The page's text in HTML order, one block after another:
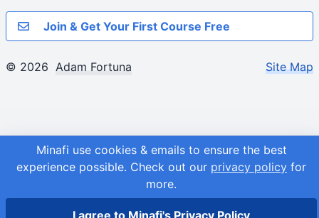
Minafi use cookies & emails to ensure the best
experience possible. Check out our privacy policy for
more.
I agree to Minafi's Privacy Policy
Join & Get Your First Course Free
© 2026 Adam Fortuna Site Map